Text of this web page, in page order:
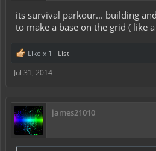
its survival parkour... building
to make a base on the grid ( like
Like x 1
List
Jul 31, 2014
james21010